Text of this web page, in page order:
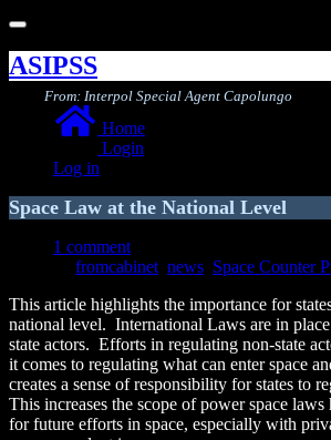
Toggle
navigation
ASIPSS
Home
Login
Log in
From: Interpol Special Agent Capolungo
Space Law at the National Level
1 comment
fromcabinet news Space Counter
This article highlights the importance for
national level. International Laws are in
state actors. Efforts in regulating non-state
it comes to regulating what can enter space
creates a sense of responsibility for states to
This increases the scope of power space
for future efforts in space, especially with